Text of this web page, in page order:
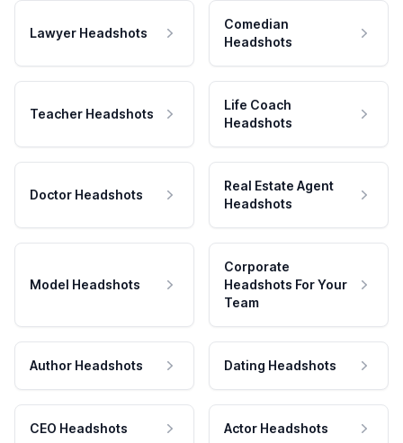
Lawyer Headshots
Comedian
Headshots
Teacher Headshots
Life Coach
Headshots
Doctor Headshots
Real Estate Agent
Headshots
Model Headshots
Corporate
Headshots For Your
Team
Author Headshots Dating Headshots
CEO Headshots Actor Headshots